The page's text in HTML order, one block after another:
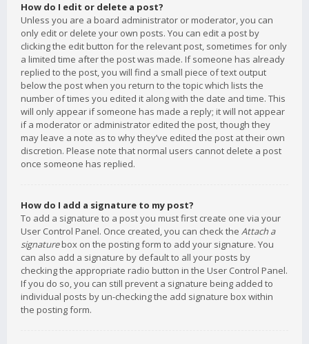
How do I edit or delete a post?
Unless you are a board administrator or moderator, you can
only edit or delete your own posts. You can edit a post by
clicking the edit button for the relevant post, sometimes for only
a limited time after the post was made. If someone has already
replied to the post, you will find a small piece of text output
below the post when you return to the topic which lists the
number of times you edited it along with the date and time. This
will only appear if someone has made a reply; it will not appear
if a moderator or administrator edited the post, though they
may leave a note as to why they’ve edited the post at their own
discretion. Please note that normal users cannot delete a post
once someone has replied.
How do I add a signature to my post?
To add a signature to a post you must first create one via your
User Control Panel. Once created, you can check the Attach a
signaturebox on the posting form to add your signature. You
can also add a signature by default to all your posts by
checking the appropriate radio button in the User Control Panel.
If you do so, you can still prevent a signature being added to
individual posts by un-checking the add signature box within
the posting form.